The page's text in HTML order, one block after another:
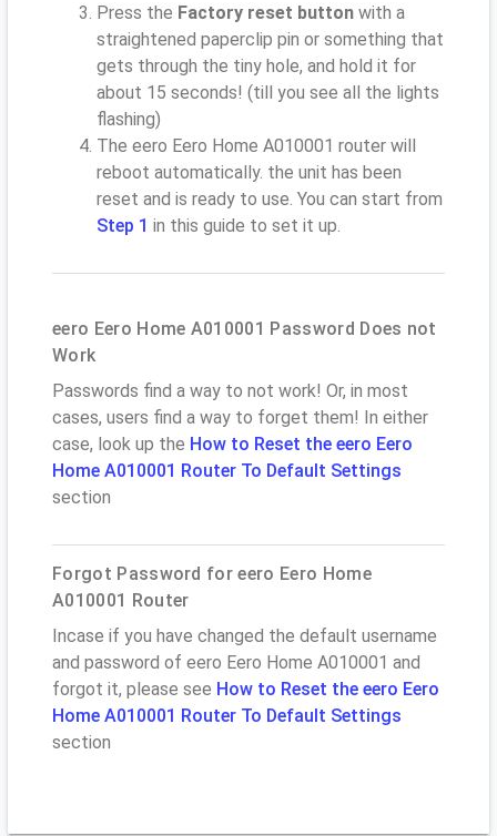
Press the Factory reset button with a
straightened paperclip pin or something that
gets through the tiny hole, and hold it for
about 15 seconds! (till you see all the lights
flashing)
The eero Eero Home A010001 router will
reboot automatically. the unit has been
reset and is ready to use. You can start from
Step 1 in this guide to set it up.
eero Eero Home A010001 Password Does not
Work
Passwords find a way to not work! Or, in most
cases, users find a way to forget them! In either
case, look up the How to Reset the eero Eero
Home A010001 Router To Default Settings
section
Forgot Password for eero Eero Home
A010001 Router
Incase if you have changed the default username
and password of eero Eero Home A010001 and
forgot it, please see How to Reset the eero Eero
Home A010001 Router To Default Settings
section